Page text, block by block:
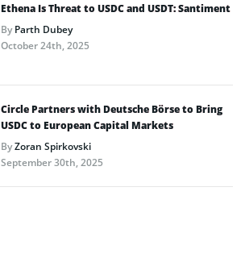
Ethena Is Threat to USDC and USDT: Santiment
ByParth Dubey
October 24th, 2025
Circle Partners with Deutsche Börse to Bring
USDC to European Capital Markets
ByZoran Spirkovski
September 30th, 2025